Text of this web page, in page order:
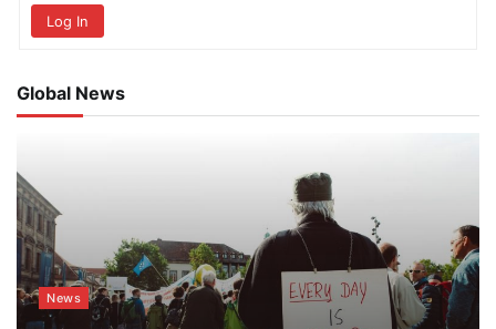
Log In
Global News
News